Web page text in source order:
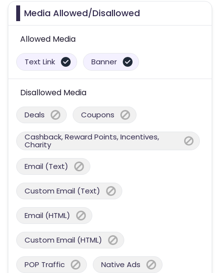
Media Allowed/Disallowed
Allowed Media
Text Link Banner
Disallowed Media
Deals Coupons
Cashback, Reward Points, Incentives,
Charity
Email (Text)
Custom Email (Text)
Email (HTML)
Custom Email (HTML)
POP Traffic Native Ads